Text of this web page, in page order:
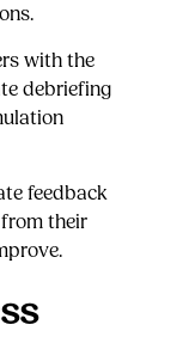
with the
debriefing
feedback
their